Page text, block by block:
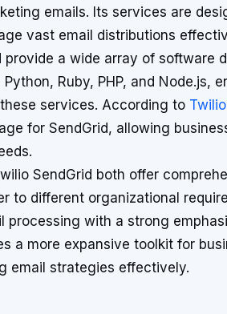
emails. Its services are
vast email distributions
provide a wide array of software
Ruby, PHP, and Node.js,
services. According to
for SendGrid, allowing
SendGrid both offer
to different organizational
processing with a strong
a more expansive toolkit for
email strategies effectively.